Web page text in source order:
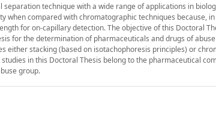
technique with a wide range of applications in
when compared with chromatographic techniques because,
for on-capillary detection. The objective of this Doctoral
for the determination of pharmaceuticals and drugs of
either stacking (based on isotachophoresis principles) or
in this Doctoral Thesis belong to the pharmaceutical
group.